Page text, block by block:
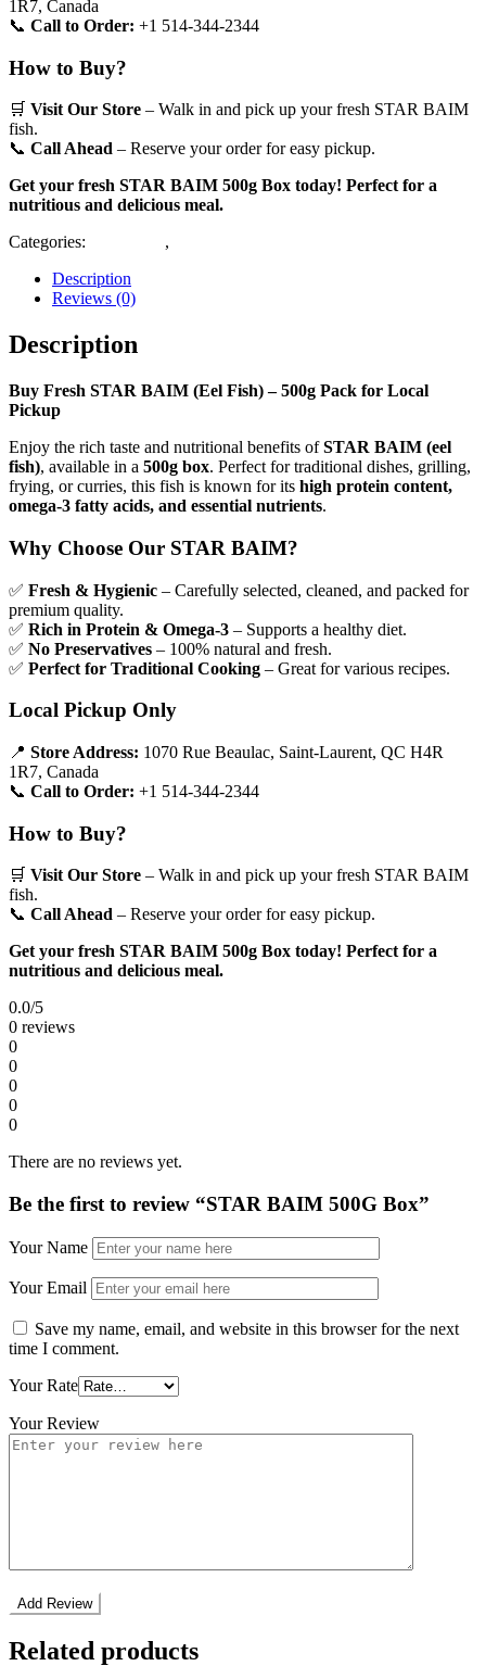
1R7, Canada
📞 Call to Order: +1 514-344-2344
How to Buy?
🛒 Visit Our Store – Walk in and pick up your fresh STAR BAIM
fish.
📞 Call Ahead – Reserve your order for easy pickup.
Get your fresh STAR BAIM 500g Box today! Perfect for a
nutritious and delicious meal.
Categories:
,
Description
Reviews (0)
Description
Buy Fresh STAR BAIM (Eel Fish) – 500g Pack for Local
Pickup
Enjoy the rich taste and nutritional benefits ofSTAR BAIM (eel
fish), available in a 500g box. Perfect for traditional dishes, grilling,
frying, or curries, this fish is known for its high protein content,
omega-3 fatty acids, and essential nutrients.
Why Choose Our STAR BAIM?
✅ Fresh & Hygienic – Carefully selected, cleaned, and packed for
premium quality.
✅ Rich in Protein & Omega-3 – Supports a healthy diet.
✅ No Preservatives – 100% natural and fresh.
✅ Perfect for Traditional Cooking – Great for various recipes.
Local Pickup Only
📍 Store Address: 1070 Rue Beaulac, Saint-Laurent, QC H4R
1R7, Canada
📞 Call to Order: +1 514-344-2344
How to Buy?
🛒 Visit Our Store – Walk in and pick up your fresh STAR BAIM
fish.
📞 Call Ahead – Reserve your order for easy pickup.
Get your fresh STAR BAIM 500g Box today! Perfect for a
nutritious and delicious meal.
0.0/5
0 reviews
0
0
0
0
0
There are no reviews yet.
Be the first to review “STAR BAIM 500G Box”
Your Name
Your Email
Save my name, email, and website in this browser for the next
time I comment.
Your Rate
Your Review
Related products